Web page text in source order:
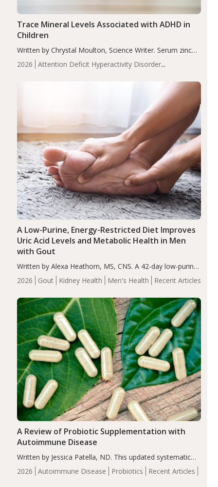
2026
Attention Deficit Hyperactivity Disorder
Trace Mineral Levels Associated with ADHD in
Children
Written by Chrystal Moulton, Science Writer. Serum zinc
levels were significantly lower in children with ADHD
compared to controls (P<0.05). ADHD is a developmental
2026 Gout Kidney Health Men's Health Recent Articles
A Low-Purine, Energy-Restricted Diet Improves
Uric Acid Levels and Metabolic Health in Men
with Gout
Written by Alexa Heathorn, MS, CNS. A 42-day low-purine,
energy-restricted, balanced diet significantly reduced
serum uric acid levels, improved body composition, and
compared…
2026 Autoimmune Disease Probiotics Recent Articles
A Review of Probiotic Supplementation with
Autoimmune Disease
Written by Jessica Patella, ND. This updated systematic
review suggests that probiotic supplementation may help
reduce inflammation in individuals with autoimmune